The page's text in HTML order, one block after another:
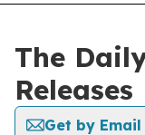
The
Releases
Get by Email